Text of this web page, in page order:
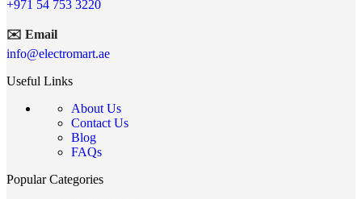
+971 54 753 3220
✉️ Email
info@electromart.ae
Useful Links
About Us
Contact Us
Blog
FAQs
Popular Categories